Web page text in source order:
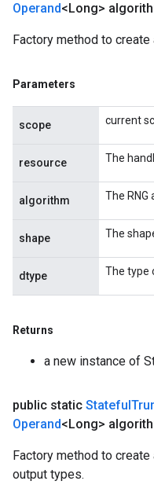
Operand<Long>
Factory method to
Parameters
scope current
resource The
algorithm The RNG
shape The
dtype The type
Returns
a new instance of
public static Stateful
Operand<Long>
Factory method to
output types.